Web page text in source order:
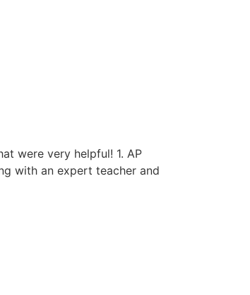
were very helpful! 1. AP
with an expert teacher and